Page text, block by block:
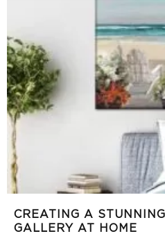
CREATING A
GALLERY AT HOME